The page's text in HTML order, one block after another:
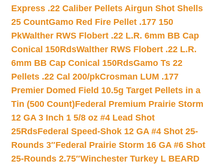
Express .22 Caliber Pellets Airgun Shot Shells
25 CountGamo Red Fire Pellet .177 150
PkWalther RWS Flobert .22 L.R. 6mm BB Cap
Conical 150RdsWalther RWS Flobert .22 L.R.
6mm BB Cap Conical 150RdsGamo Ts 22
Pellets .22 Cal 200/pkCrosman LUM .177
Premier Domed Field 10.5g Target Pellets in a
Tin (500 Count)Federal Premium Prairie Storm
12 GA 3 Inch 1 5/8 oz #4 Lead Shot
25RdsFederal Speed-Shok 12 GA #4 Shot 25-
Rounds 3″Federal Prairie Storm 16 GA #6 Shot
25-Rounds 2.75″Winchester Turkey L BEARD